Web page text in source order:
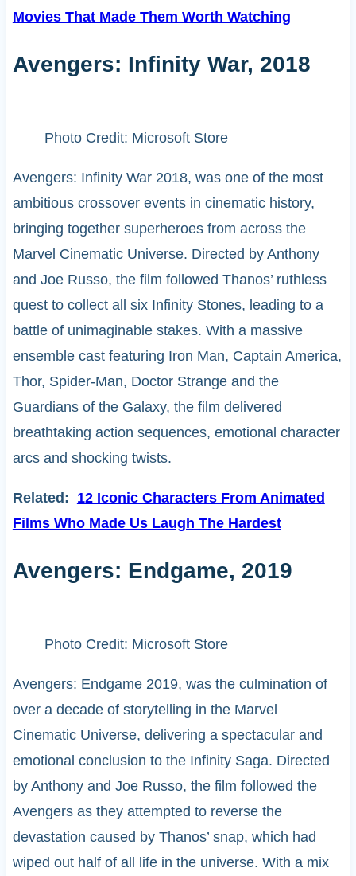
Movies That Made Them Worth Watching
Avengers: Infinity War, 2018
Photo Credit: Microsoft Store
Avengers: Infinity War 2018, was one of the most
ambitious crossover events in cinematic history,
bringing together superheroes from across the
Marvel Cinematic Universe. Directed by Anthony
and Joe Russo, the film followed Thanos’ ruthless
quest to collect all six Infinity Stones, leading to a
battle of unimaginable stakes. With a massive
ensemble cast featuring Iron Man, Captain America,
Thor, Spider-Man, Doctor Strange and the
Guardians of the Galaxy, the film delivered
breathtaking action sequences, emotional character
arcs and shocking twists.
Related: 12 Iconic Characters From Animated
Films Who Made Us Laugh The Hardest
Avengers: Endgame, 2019
Photo Credit: Microsoft Store
Avengers: Endgame 2019, was the culmination of
over a decade of storytelling in the Marvel
Cinematic Universe, delivering a spectacular and
emotional conclusion to the Infinity Saga. Directed
by Anthony and Joe Russo, the film followed the
Avengers as they attempted to reverse the
devastation caused by Thanos’ snap, which had
wiped out half of all life in the universe. With a mix